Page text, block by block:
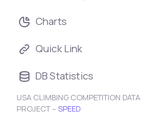
Charts
Quick Link
DB Statistics
USA CLIMBING COMPETITION DATA
PROJECT – SPEED